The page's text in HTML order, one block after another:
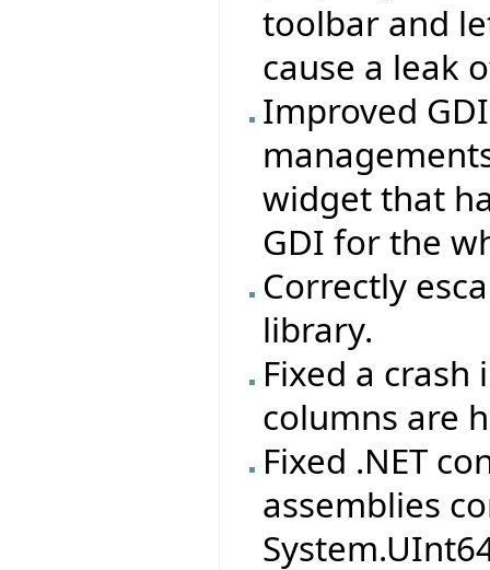
toolbar and
cause a leak
Improved
widget that
GDI for the
Correctly
library.
Fixed a
columns are
Fixed .NET
assemblies